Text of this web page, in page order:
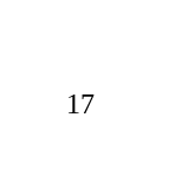
17